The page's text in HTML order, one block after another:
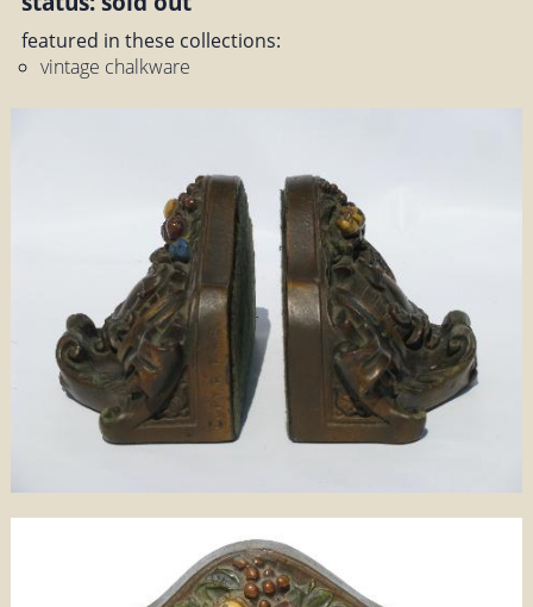
featured in these collections:
vintage chalkware